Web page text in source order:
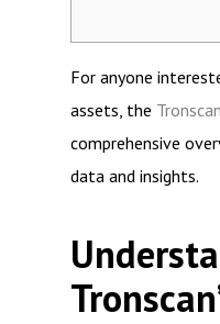
For anyone
assets, the
comprehensive
data and insights.